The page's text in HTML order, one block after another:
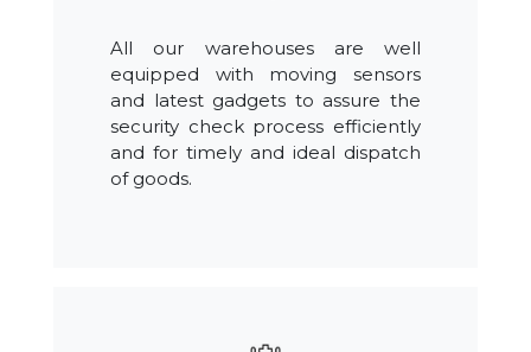
All our warehouses are well
equipped with moving sensors
and latest gadgets to assure the
security check process efficiently
and for timely and ideal dispatch
of goods.